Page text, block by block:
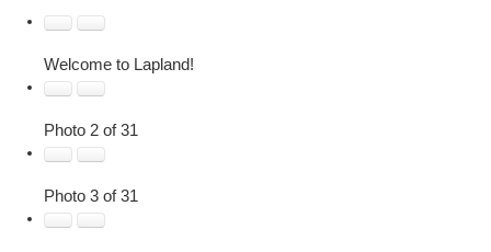
Welcome to Lapland!
Photo 2 of 31
Photo 3 of 31